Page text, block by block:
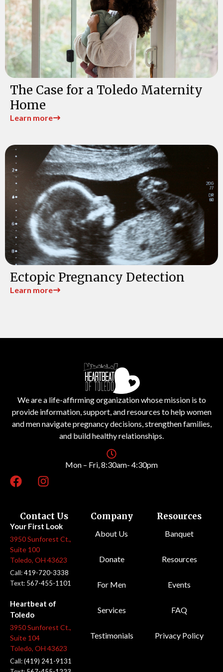
The Case for a Toledo Maternity
Home
Learn more
Ectopic Pregnancy Detection
Learn more
We are a life-affirming organization whose mission is to
provide information, support, and resources to help women
and men navigate pregnancy decisions, strengthen families,
and build healthy relationships.
Mon – Fri, 8:30am- 4:30pm
Contact Us
Your First Look
3950 Sunforest Ct.,
Suite 100
Toledo, OH 43623
Call:419-720-3338
Text: 567-455-1101
Heartbeat of
Toledo
3950 Sunforest Ct.,
Suite 104
Toledo, OH 43623
Call:(419) 241-9131
Company
About Us
Donate
For Men
Services
Testimonials
Resources
Banquet
Resources
Events
FAQ
Privacy Policy